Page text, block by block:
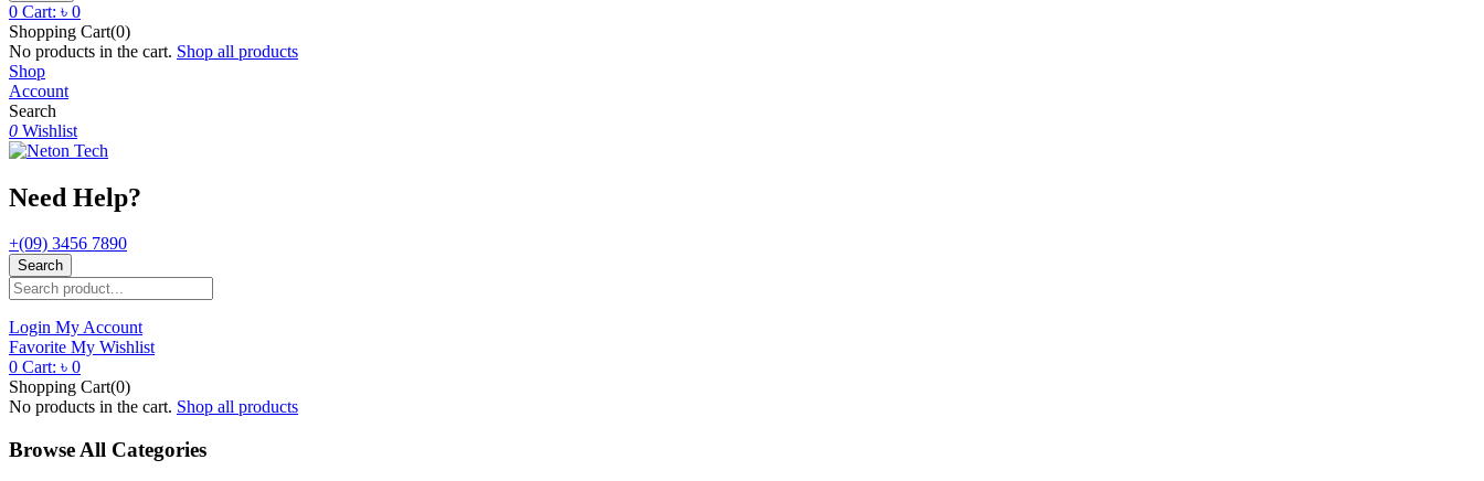
0 Cart: ৳ 0
Shopping Cart(0)
No products in the cart. Shop all products
Shop
Account
Search
0 Wishlist
Need Help?
+(09) 3456 7890
Search
Login My Account
Favorite My Wishlist
0 Cart: ৳ 0
Shopping Cart(0)
No products in the cart. Shop all products
Browse All Categories